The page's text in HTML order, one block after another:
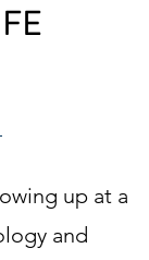
up at a
and